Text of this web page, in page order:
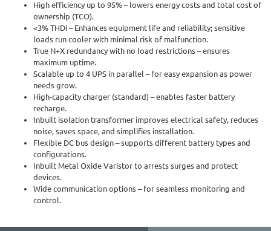
High efficiency up to 95% – lowers energy costs and total cost of
ownership (TCO).
<3% THDi – Enhances equipment life and reliability; sensitive
loads run cooler with minimal risk of malfunction.
True N+X redundancy with no load restrictions – ensures
maximum uptime.
Scalable up to 4 UPS in parallel – for easy expansion as power
needs grow.
High-capacity charger (standard) – enables faster battery
recharge.
Inbuilt isolation transformer improves electrical safety, reduces
noise, saves space, and simplifies installation.
Flexible DC bus design – supports different battery types and
configurations.
Inbuilt Metal Oxide Varistor to arrests surges and protect
devices.
Wide communication options – for seamless monitoring and
control.